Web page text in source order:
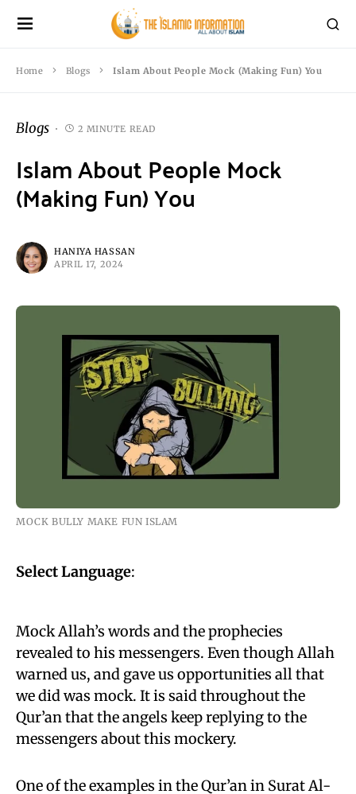
Home Blogs Islam About People Mock (Making Fun) You
Blogs 2 MINUTE READ
Islam About People Mock
(Making Fun) You
HANIYA HASSAN
APRIL 17, 2024
MOCK BULLY MAKE FUN ISLAM
Select Language:
Mock Allah’s words and the prophecies
revealed to his messengers. Even though Allah
warned us, and gave us opportunities all that
we did was mock. It is said throughout the
Qur’an that the angels keep replying to the
messengers about this mockery.
One of the examples in the Qur’an in Surat Al-